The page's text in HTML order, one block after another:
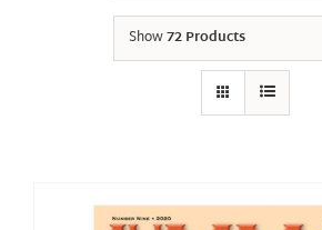
Show72 Products